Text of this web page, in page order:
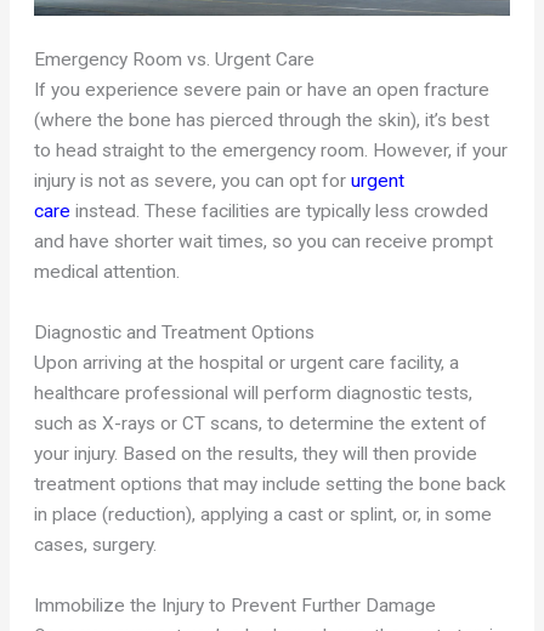
Emergency Room vs. Urgent Care
If you experience severe pain or have an open fracture
(where the bone has pierced through the skin), it’s best
to head straight to the emergency room. However, if your
injury is not as severe, you can opt forurgent
care instead. These facilities are typically less crowded
and have shorter wait times, so you can receive prompt
medical attention.
Diagnostic and Treatment Options
Upon arriving at the hospital or urgent care facility, a
healthcare professional will perform diagnostic tests,
such as X-rays or CT scans, to determine the extent of
your injury. Based on the results, they will then provide
treatment options that may include setting the bone back
in place (reduction), applying a cast or splint, or, in some
cases, surgery.
Immobilize the Injury to Prevent Further Damage